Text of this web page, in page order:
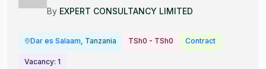
By EXPERT CONSULTANCY LIMITED
Dar es Salaam , Tanzania TSh0 - TSh0 Contract
Vacancy: 1